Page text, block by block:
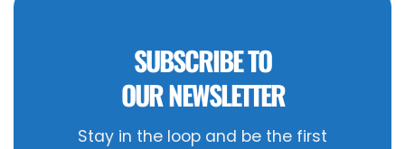
SUBSCRIBE TO
OUR NEWSLETTER
Stay in the loop and be the first